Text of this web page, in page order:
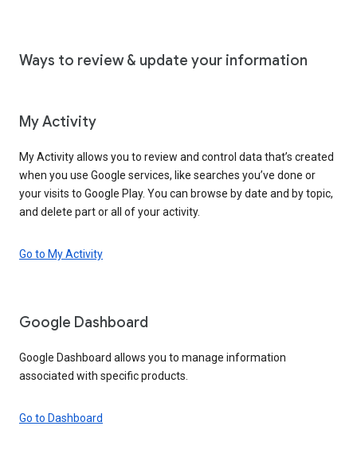
Ways to review & update your information
My Activity
My Activity allows you to review and control data that’s created
when you use Google services, like searches you’ve done or
your visits to Google Play. You can browse by date and by topic,
and delete part or all of your activity.
Go to My Activity
Google Dashboard
Google Dashboard allows you to manage information
associated with specific products.
Go to Dashboard